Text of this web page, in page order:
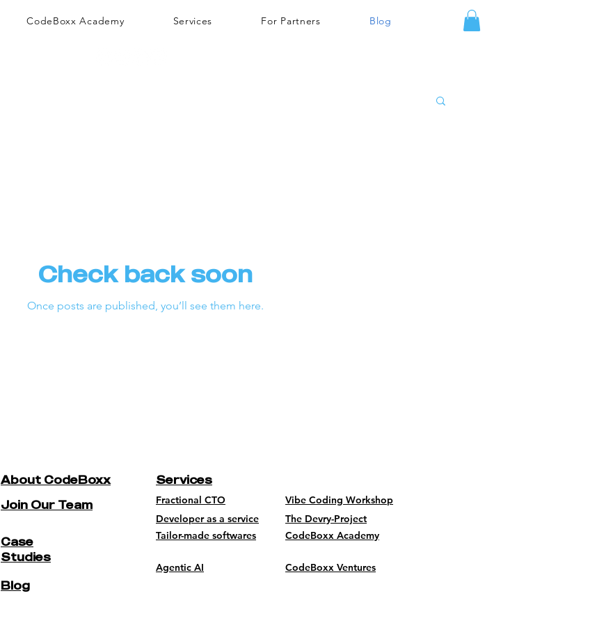
CodeBoxx Academy Services For Partners Blog
Check back soon
Once posts are published, you’ll see them here.
About CodeBoxx
Join Our Team
Case
Studies
Services
Fractional CTO
Developer as a service
Tailor-made softwares
Agentic AI
Vibe Coding Workshop
The Devry-Project
CodeBoxx Academy
CodeBoxx Ventures
Blog